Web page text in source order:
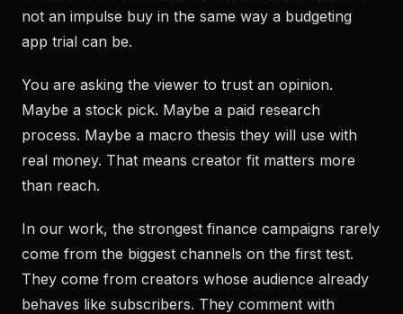
not an impulse buy in the same way a budgeting
app trial can be.
You are asking the viewer to trust an opinion.
Maybe a stock pick. Maybe a paid research
process. Maybe a macro thesis they will use with
real money. That means creator fit matters more
than reach.
In our work, the strongest finance campaigns rarely
come from the biggest channels on the first test.
They come from creators whose audience already
behaves like subscribers. They comment with